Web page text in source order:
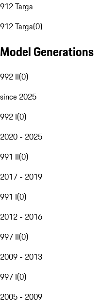
912 Targa
912 Targa(0)
Model Generations
992 II(0)
since 2025
992 I(0)
2020 - 2025
991 II(0)
2017 - 2019
991 I(0)
2012 - 2016
997 II(0)
2009 - 2013
997 I(0)
2005 - 2009